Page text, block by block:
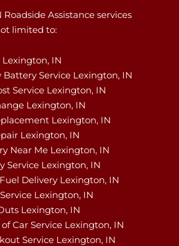
Assistance services
limited to:
IN
Battery Service Lexington, IN
Service Lexington, IN
Lexington, IN
Lexington, IN
Lexington, IN
Near Me Lexington, IN
Service Lexington, IN
Delivery Lexington, IN
Lexington, IN
Lexington, IN
Car Service Lexington, IN
Service Lexington, IN